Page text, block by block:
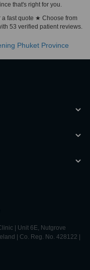
that's right for you.
a fast quote ★ Choose from
53 verified patient reviews.
Phuket Province
| Unit 6E, Nutgrove
| Co. Reg. No. 428122 |